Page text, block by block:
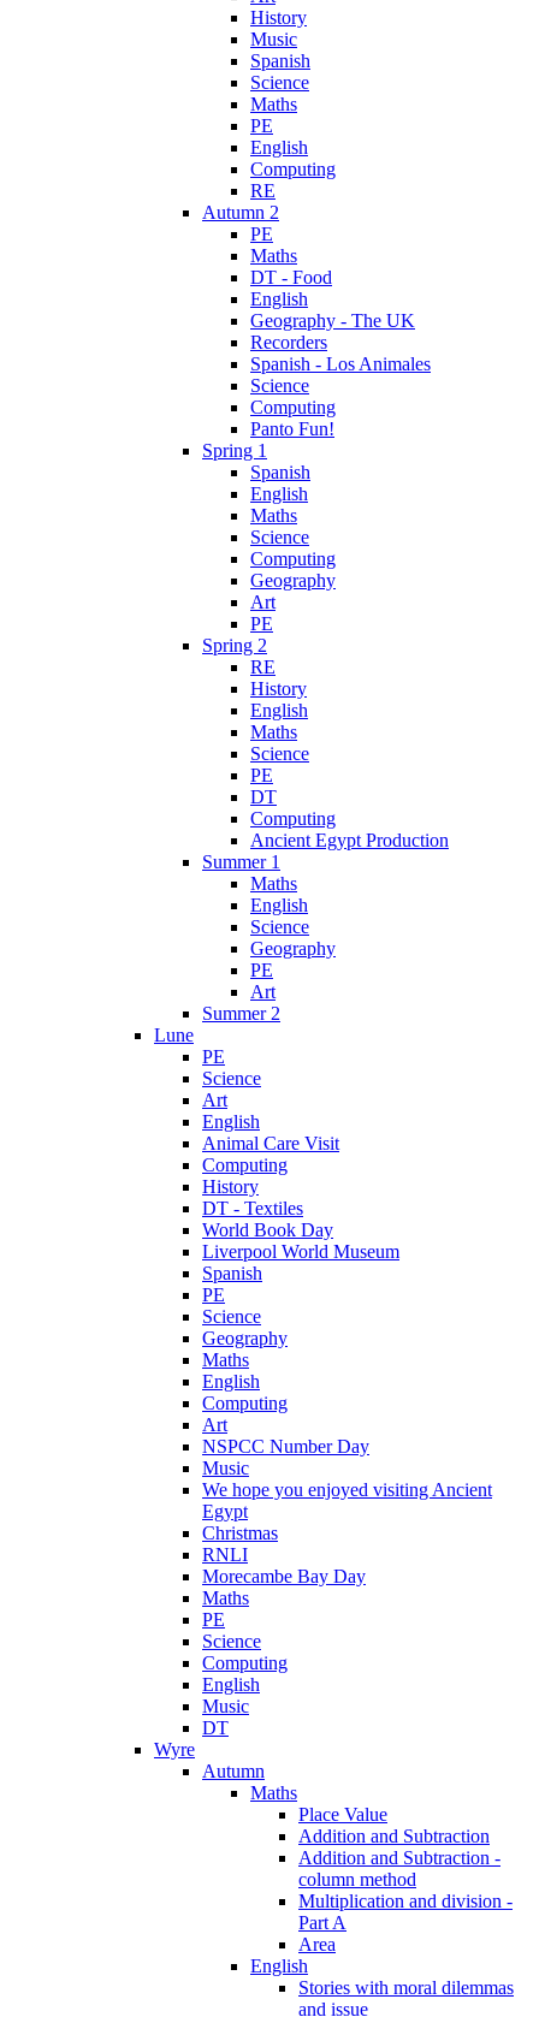
History
Music
Spanish
Science
Maths
PE
English
Computing
RE
Autumn 2
PE
Maths
DT - Food
English
Geography - The UK
Recorders
Spanish - Los Animales
Science
Computing
Panto Fun!
Spring 1
Spanish
English
Maths
Science
Computing
Geography
Art
PE
Spring 2
RE
History
English
Maths
Science
PE
DT
Computing
Ancient Egypt Production
Summer 1
Maths
English
Science
Geography
PE
Art
Summer 2
Lune
PE
Science
Art
English
Animal Care Visit
Computing
History
DT - Textiles
World Book Day
Liverpool World Museum
Spanish
PE
Science
Geography
Maths
English
Computing
Art
NSPCC Number Day
Music
We hope you enjoyed visiting Ancient
Egypt
Christmas
RNLI
Morecambe Bay Day
Maths
PE
Science
Computing
English
Music
DT
Wyre
Autumn
Maths
Place Value
Addition and Subtraction
Addition and Subtraction -
column method
Multiplication and division -
Part A
Area
English
Stories with moral dilemmas
and issue